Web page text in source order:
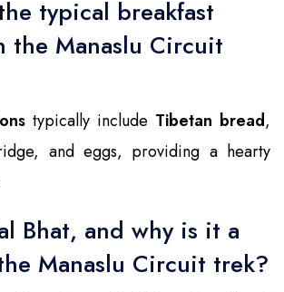
typical breakfast
the Manaslu Circuit
typically include Tibetan bread,
and eggs, providing a hearty
Bhat, and why is it a
Manaslu Circuit trek?